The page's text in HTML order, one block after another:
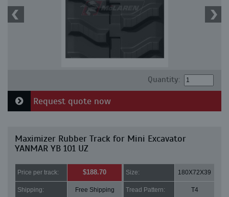
Quantity:
Request quote now
Maximizer Rubber Track for Mini Excavator
YANMAR YB 101 UZ
Price per track: $188.70 Size: 180X72X39
Shipping: Free Shipping Tread Pattern: T4